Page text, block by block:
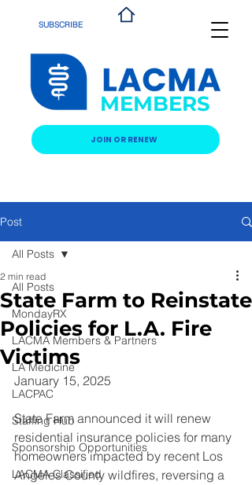
MEMBERS
JOIN OR RENEW
SUBSCRIBE
Post
All Posts
MondayRX
LACMA Members & Partners
LA Medicine
LACPAC
Staffing Hub
Sponsorship Opportunities
LACMA Classified
All Posts
State Farm to Reinstate
Policies for L.A. Fire
Victims
2 min read
January 15, 2025
State Farm announced it will renew
residential insurance policies for many
homeowners impacted by recent Los
Angeles County wildfires, reversing a